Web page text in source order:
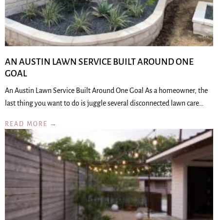
AN AUSTIN LAWN SERVICE BUILT AROUND ONE
GOAL
An Austin Lawn Service Built Around One Goal As a homeowner, the
last thing you want to do is juggle several disconnected lawn care…
READ MORE →